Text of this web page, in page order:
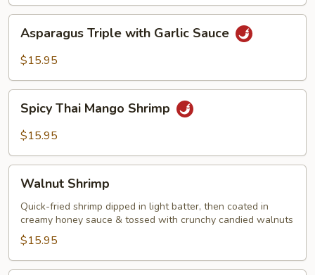
Triple
with
Sauce
Asparagus Triple with Garlic Sauce
$15.95
Thai
Mango
Spicy Thai Mango Shrimp
$15.95
Shrimp
Walnut Shrimp
Quick-fried shrimp dipped in light batter, then coated in
creamy honey sauce & tossed with crunchy candied walnuts
$15.95